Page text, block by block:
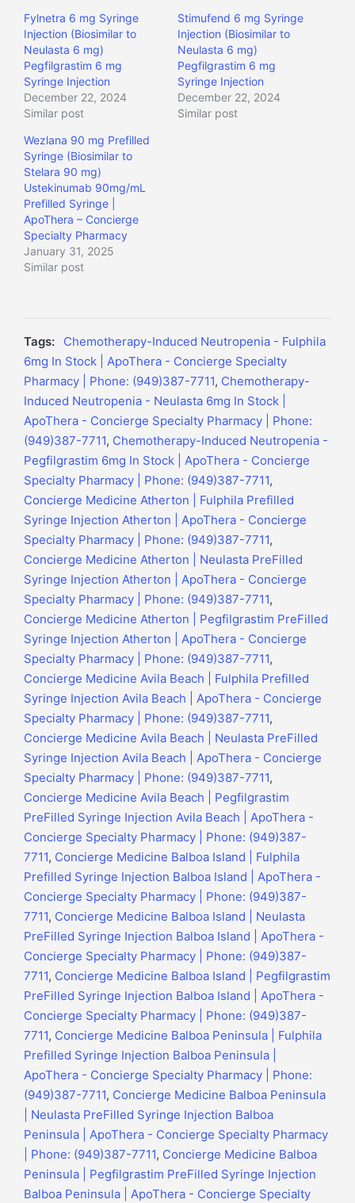
Fylnetra 6 mg Syringe
Injection (Biosimilar to
Neulasta 6 mg)
Pegfilgrastim 6 mg
Syringe Injection
December 22, 2024
Similar post
Stimufend 6 mg Syringe
Injection (Biosimilar to
Neulasta 6 mg)
Pegfilgrastim 6 mg
Syringe Injection
December 22, 2024
Similar post
Wezlana 90 mg Prefilled
Syringe (Biosimilar to
Stelara 90 mg)
Ustekinumab 90mg/mL
Prefilled Syringe |
ApoThera – Concierge
Specialty Pharmacy
January 31, 2025
Similar post
Tags:
Chemotherapy-Induced Neutropenia - Fulphila
6mg In Stock | ApoThera - Concierge Specialty
Pharmacy | Phone: (949)387-7711, Chemotherapy-
Induced Neutropenia - Neulasta 6mg In Stock |
ApoThera - Concierge Specialty Pharmacy | Phone:
(949)387-7711, Chemotherapy-Induced Neutropenia -
Pegfilgrastim 6mg In Stock | ApoThera - Concierge
Specialty Pharmacy | Phone: (949)387-7711,
Concierge Medicine Atherton | Fulphila Prefilled
Syringe Injection Atherton | ApoThera - Concierge
Specialty Pharmacy | Phone: (949)387-7711,
Concierge Medicine Atherton | Neulasta PreFilled
Syringe Injection Atherton | ApoThera - Concierge
Specialty Pharmacy | Phone: (949)387-7711,
Concierge Medicine Atherton | Pegfilgrastim PreFilled
Syringe Injection Atherton | ApoThera - Concierge
Specialty Pharmacy | Phone: (949)387-7711,
Concierge Medicine Avila Beach | Fulphila Prefilled
Syringe Injection Avila Beach | ApoThera - Concierge
Specialty Pharmacy | Phone: (949)387-7711,
Concierge Medicine Avila Beach | Neulasta PreFilled
Syringe Injection Avila Beach | ApoThera - Concierge
Specialty Pharmacy | Phone: (949)387-7711,
Concierge Medicine Avila Beach | Pegfilgrastim
PreFilled Syringe Injection Avila Beach | ApoThera -
Concierge Specialty Pharmacy | Phone: (949)387-
7711, Concierge Medicine Balboa Island | Fulphila
Prefilled Syringe Injection Balboa Island | ApoThera -
Concierge Specialty Pharmacy | Phone: (949)387-
7711, Concierge Medicine Balboa Island | Neulasta
PreFilled Syringe Injection Balboa Island | ApoThera -
Concierge Specialty Pharmacy | Phone: (949)387-
7711, Concierge Medicine Balboa Island | Pegfilgrastim
PreFilled Syringe Injection Balboa Island | ApoThera -
Concierge Specialty Pharmacy | Phone: (949)387-
7711, Concierge Medicine Balboa Peninsula | Fulphila
Prefilled Syringe Injection Balboa Peninsula |
ApoThera - Concierge Specialty Pharmacy | Phone:
(949)387-7711, Concierge Medicine Balboa Peninsula
| Neulasta PreFilled Syringe Injection Balboa
Peninsula | ApoThera - Concierge Specialty Pharmacy
| Phone: (949)387-7711, Concierge Medicine Balboa
Peninsula | Pegfilgrastim PreFilled Syringe Injection
Balboa Peninsula | ApoThera - Concierge Specialty